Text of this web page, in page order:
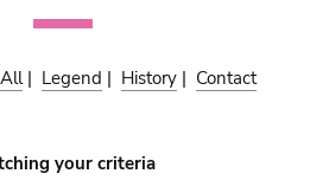
| Legend | History | Contact
your criteria